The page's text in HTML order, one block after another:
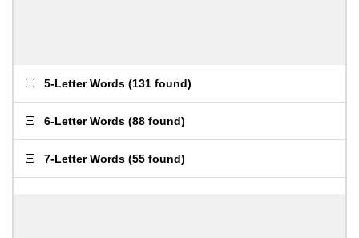
5-Letter Words (131 found)
6-Letter Words (88 found)
7-Letter Words (55 found)